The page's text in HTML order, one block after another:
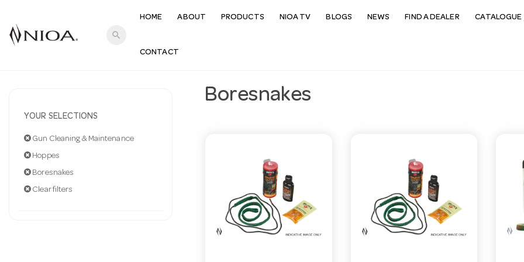
search
HOME ABOUT PRODUCTS NIOA TV BLOGS NEWS FIND A DEALER CATALOGUE
CONTACT
YOUR SELECTIONS
Gun Cleaning & Maintenance
Hoppes
Boresnakes
Clear filters
Boresnakes